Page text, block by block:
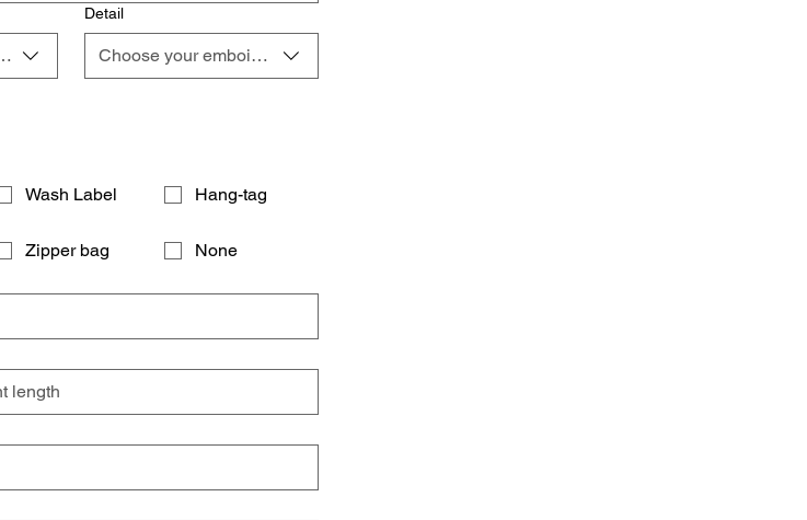
Detail
Choose your emboidery
Wash Label Hang-tag
Zipper bag None